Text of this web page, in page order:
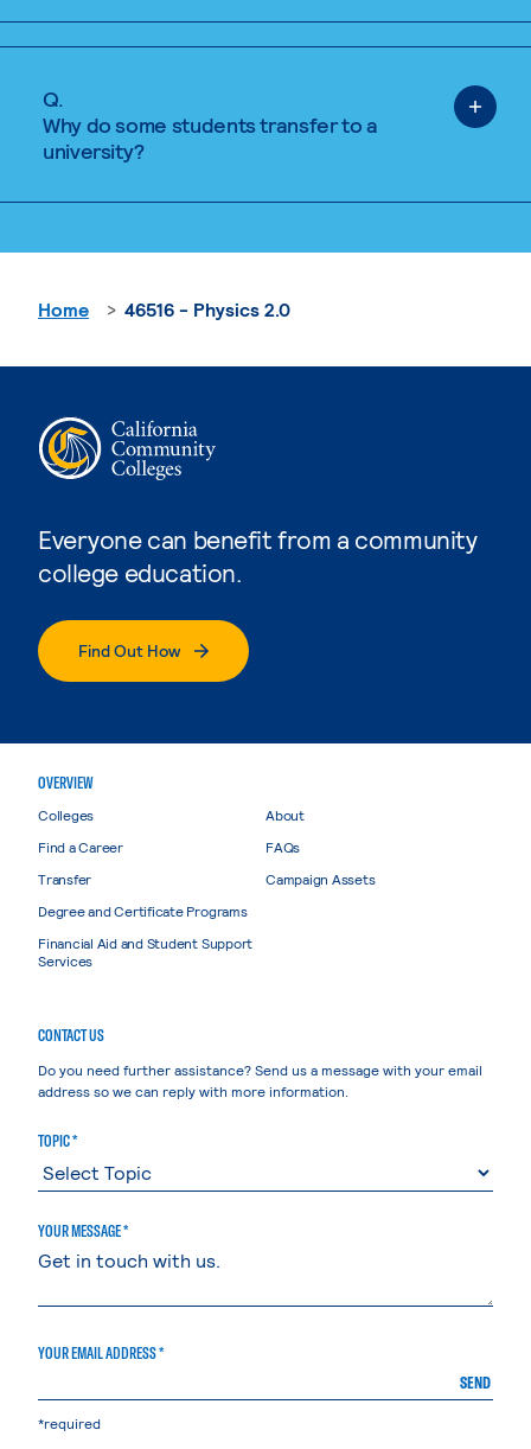
Q.
Why do some students transfer to a
university?
Everyone can benefit from a community
college education.
Find Out How
Home 46516 - Physics 2.0
OVERVIEW
Colleges
Find a Career
Transfer
Degree and Certificate Programs
Financial Aid and Student Support
Services
About
FAQs
Campaign Assets
CONTACT US
Do you need further assistance? Send us a message with your email
address so we can reply with more information.
TOPIC *
YOUR MESSAGE *
YOUR EMAIL ADDRESS *
SEND
*required